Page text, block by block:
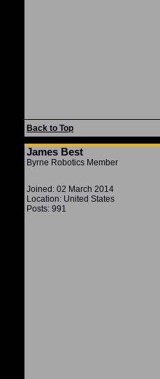
Back to Top
James Best
Byrne Robotics Member
Joined: 02 March 2014
Location: United States
Posts: 991